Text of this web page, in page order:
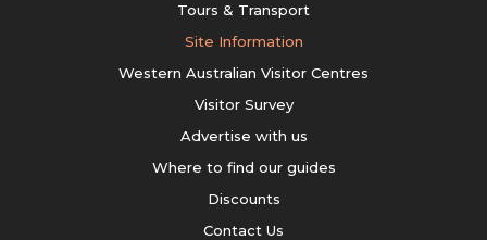
Tours & Transport
Site Information
Western Australian Visitor Centres
Visitor Survey
Advertise with us
Where to find our guides
Discounts
Contact Us